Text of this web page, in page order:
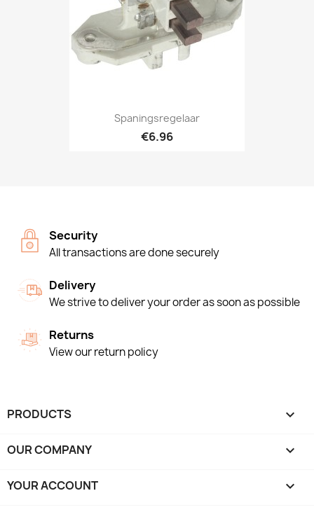
Spaningsregelaar
€6.96
Security
All transactions are done securely
Delivery
We strive to deliver your order as soon as possible
Returns
View our return policy
PRODUCTS 
OUR COMPANY 
YOUR ACCOUNT 